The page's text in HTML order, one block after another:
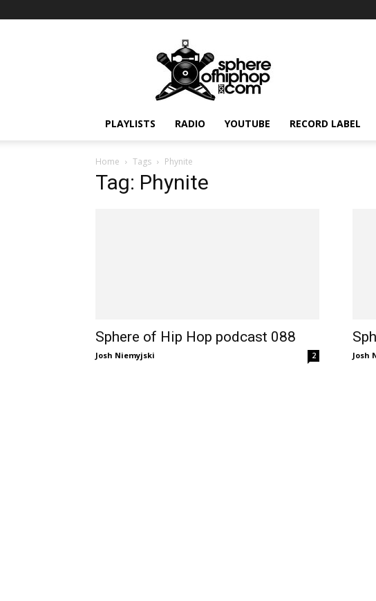
PLAYLISTS RADIO YOUTUBE RECORD LABEL
Home Tags Phynite
Tag: Phynite
Sphere of Hip Hop podcast 088
Josh Niemyjski 2 Josh